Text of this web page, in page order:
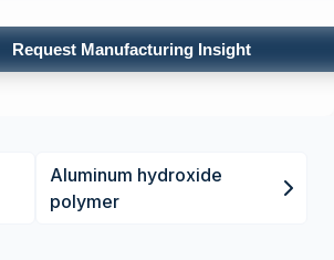
Request Manufacturing Insight
Aluminum hydroxide
polymer